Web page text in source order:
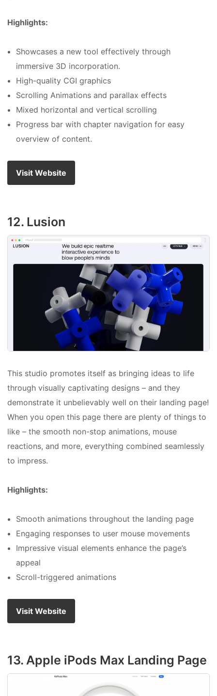
Highlights:
Showcases a new tool effectively through
immersive 3D incorporation.
High-quality CGI graphics
Scrolling Animations and parallax effects
Mixed horizontal and vertical scrolling
Progress bar with chapter navigation for easy
overview of content.
Visit Website
12. Lusion
This studio promotes itself as bringing ideas to life
through visually captivating designs – and they
demonstrate it unbelievably well on their landing page!
When you open this page there are plenty of things to
like – the smooth non-stop animations, mouse
reactions, and more, everything combined seamlessly
to impress.
Highlights:
Smooth animations throughout the landing page
Engaging responses to user mouse movements
Impressive visual elements enhance the page’s
appeal
Scroll-triggered animations
Visit Website
13. Apple iPods Max Landing Page